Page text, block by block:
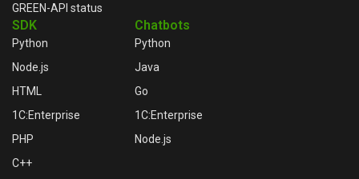
GREEN-API status
SDK
Python
Node.js
HTML
1C:Enterprise
PHP
C++
Chatbots
Python
Java
Go
1C:Enterprise
Node.js